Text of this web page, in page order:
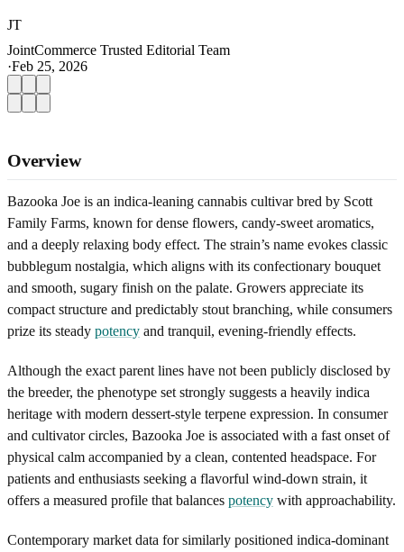
JT
JointCommerce Trusted Editorial Team
·Feb 25, 2026
Overview
Bazooka Joe is an indica-leaning cannabis cultivar bred by Scott
Family Farms, known for dense flowers, candy-sweet aromatics,
and a deeply relaxing body effect. The strain’s name evokes classic
bubblegum nostalgia, which aligns with its confectionary bouquet
and smooth, sugary finish on the palate. Growers appreciate its
compact structure and predictably stout branching, while consumers
prize its steady potency and tranquil, evening-friendly effects.
Although the exact parent lines have not been publicly disclosed by
the breeder, the phenotype set strongly suggests a heavily indica
heritage with modern dessert-style terpene expression. In consumer
and cultivator circles, Bazooka Joe is associated with a fast onset of
physical calm accompanied by a clean, contented headspace. For
patients and enthusiasts seeking a flavorful wind-down strain, it
offers a measured profile that balances potency with approachability.
Contemporary market data for similarly positioned indica-dominant